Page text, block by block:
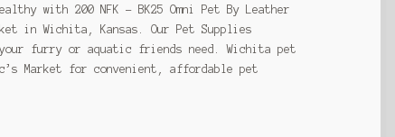
KS
quantity
with 200 NFK – BK25 Omni Pet By Leather
in Wichita, Kansas. Our Pet Supplies
your furry or aquatic friends need. Wichita pet
Market for convenient, affordable pet